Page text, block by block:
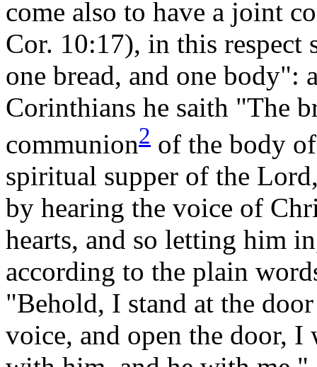
come also to have a joint
Cor. 10:17), in this respect
one bread, and one body":
Corinthians he saith "The
communion2 of the body
spiritual supper of the
by hearing the voice of
hearts, and so letting him
according to the plain
"Behold, I stand at the
voice, and open the door,